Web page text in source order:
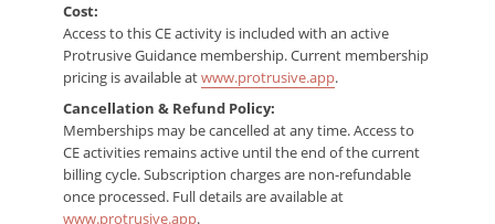
Cost:
Access to this CE activity is included with an active
Protrusive Guidance membership. Current membership
pricing is available atwww.protrusive.app.
Cancellation & Refund Policy:
Memberships may be cancelled at any time. Access to
CE activities remains active until the end of the current
billing cycle. Subscription charges are non-refundable
once processed. Full details are available at
www.protrusive.app.